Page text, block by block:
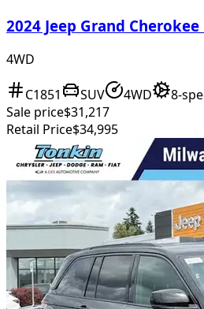
2024 Jeep Grand
4WD
C1851 SUV 4WD
8-
Sale price$31,217
Retail Price$34,995